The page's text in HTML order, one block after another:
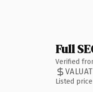
Full
Verified
Listed price